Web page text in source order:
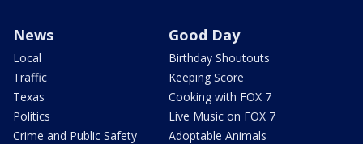
News
Local
Traffic
Texas
Politics
Crime and Public Safety
Good Day
Birthday Shoutouts
Keeping Score
Cooking with FOX 7
Live Music on FOX 7
Adoptable Animals